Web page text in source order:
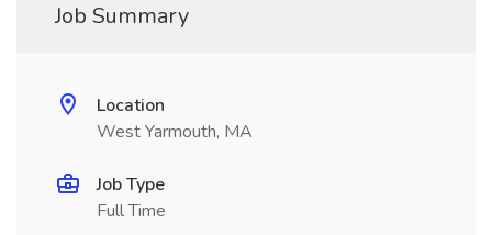
Job Summary
Location
West Yarmouth, MA
Job Type
Full Time